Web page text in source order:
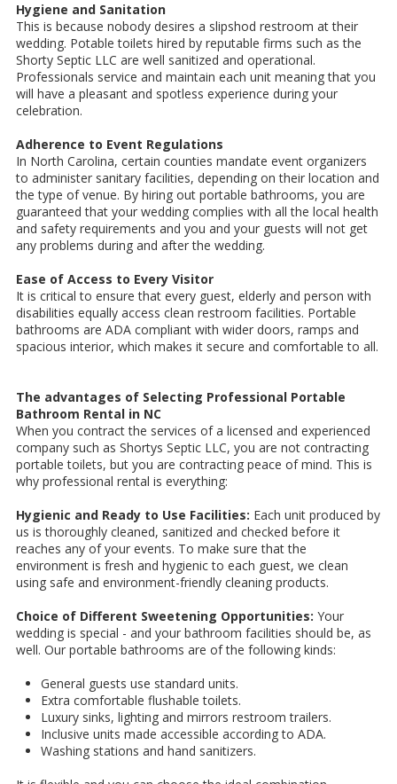
Hygiene and Sanitation
This is because nobody desires a slipshod restroom at their
wedding. Potable toilets hired by reputable firms such as the
Shorty Septic LLC are well sanitized and operational.
Professionals service and maintain each unit meaning that you
will have a pleasant and spotless experience during your
celebration.
Adherence to Event Regulations
In North Carolina, certain counties mandate event organizers
to administer sanitary facilities, depending on their location and
the type of venue. By hiring out portable bathrooms, you are
guaranteed that your wedding complies with all the local health
and safety requirements and you and your guests will not get
any problems during and after the wedding.
Ease of Access to Every Visitor
It is critical to ensure that every guest, elderly and person with
disabilities equally access clean restroom facilities. Portable
bathrooms are ADA compliant with wider doors, ramps and
spacious interior, which makes it secure and comfortable to all.
The advantages of Selecting Professional Portable
Bathroom Rental in NC
When you contract the services of a licensed and experienced
company such as Shortys Septic LLC, you are not contracting
portable toilets, but you are contracting peace of mind. This is
why professional rental is everything:
Hygienic and Ready to Use Facilities: Each unit produced by
us is thoroughly cleaned, sanitized and checked before it
reaches any of your events. To make sure that the
environment is fresh and hygienic to each guest, we clean
using safe and environment-friendly cleaning products.
Choice of Different Sweetening Opportunities: Your
wedding is special - and your bathroom facilities should be, as
well. Our portable bathrooms are of the following kinds:
General guests use standard units.
Extra comfortable flushable toilets.
Luxury sinks, lighting and mirrors restroom trailers.
Inclusive units made accessible according to ADA.
Washing stations and hand sanitizers.